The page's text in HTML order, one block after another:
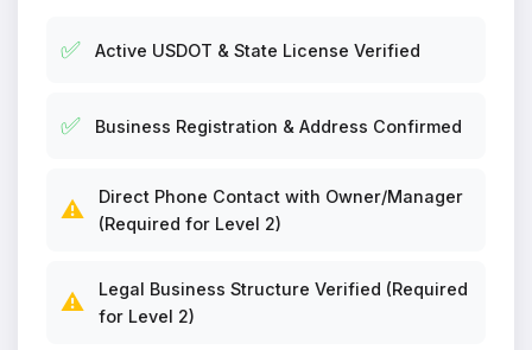
✅ Active USDOT & State License Verified
✅ Business Registration & Address Confirmed
⚠️
Direct Phone Contact with Owner/Manager
(Required for Level 2)
⚠️
Legal Business Structure Verified (Required
for Level 2)